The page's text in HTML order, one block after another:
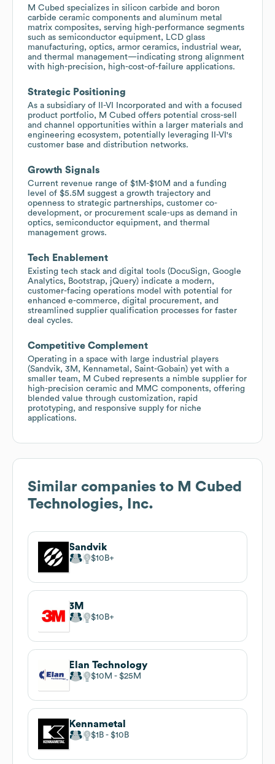
M Cubed specializes in silicon carbide and boron
carbide ceramic components and aluminum metal
matrix composites, serving high-performance segments
such as semiconductor equipment, LCD glass
manufacturing, optics, armor ceramics, industrial wear,
and thermal management—indicating strong alignment
with high-precision, high-cost-of-failure applications.
Strategic Positioning
As a subsidiary of II-VI Incorporated and with a focused
product portfolio, M Cubed offers potential cross-sell
and channel opportunities within a larger materials and
engineering ecosystem, potentially leveraging II-VI's
customer base and distribution networks.
Growth Signals
Current revenue range of $1M-$10M and a funding
level of $5.5M suggest a growth trajectory and
openness to strategic partnerships, customer co-
development, or procurement scale-ups as demand in
optics, semiconductor equipment, and thermal
management grows.
Tech Enablement
Existing tech stack and digital tools (DocuSign, Google
Analytics, Bootstrap, jQuery) indicate a modern,
customer-facing operations model with potential for
enhanced e-commerce, digital procurement, and
streamlined supplier qualification processes for faster
deal cycles.
Competitive Complement
Operating in a space with large industrial players
(Sandvik, 3M, Kennametal, Saint-Gobain) yet with a
smaller team, M Cubed represents a nimble supplier for
high-precision ceramic and MMC components, offering
blended value through customization, rapid
prototyping, and responsive supply for niche
applications.
Similar companies to M Cubed
Technologies, Inc.
Sandvik
$10B
3M
$10B
Elan Technology
$10M $25M
Kennametal
$1B $10B